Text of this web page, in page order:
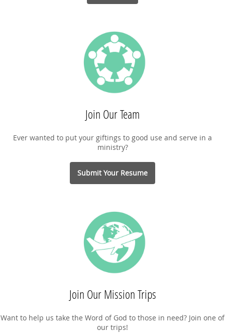
Join Our Team
Ever wanted to put your giftings to good use and serve in a
ministry?
Submit Your Resume
Join Our Mission Trips
Want to help us take the Word of God to those in need? Join one of
our trips!